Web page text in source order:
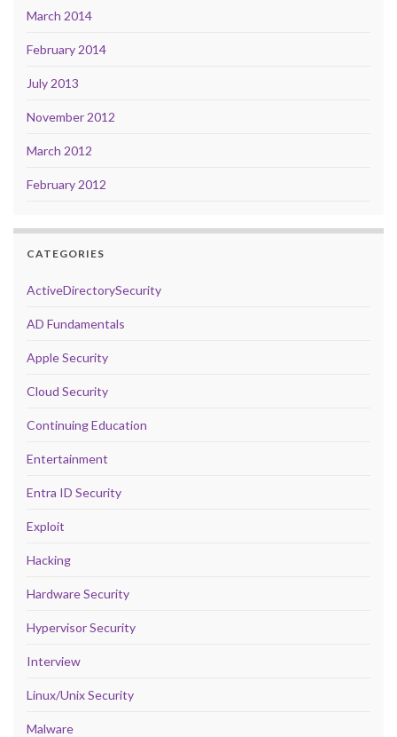
March 2014
February 2014
July 2013
November 2012
March 2012
February 2012
CATEGORIES
ActiveDirectorySecurity
AD Fundamentals
Apple Security
Cloud Security
Continuing Education
Entertainment
Entra ID Security
Exploit
Hacking
Hardware Security
Hypervisor Security
Interview
Linux/Unix Security
Malware